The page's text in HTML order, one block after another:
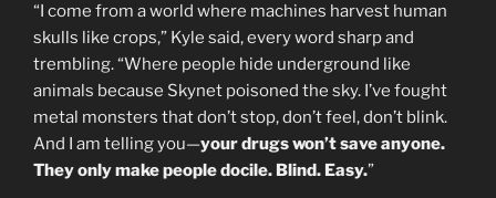
“I come from a world where machines harvest human
skulls like crops,” Kyle said, every word sharp and
trembling. “Where people hide underground like
animals because Skynet poisoned the sky. I’ve fought
metal monsters that don’t stop, don’t feel, don’t blink.
And I am telling you—your drugs won’t save anyone.
They only make people docile. Blind. Easy.”